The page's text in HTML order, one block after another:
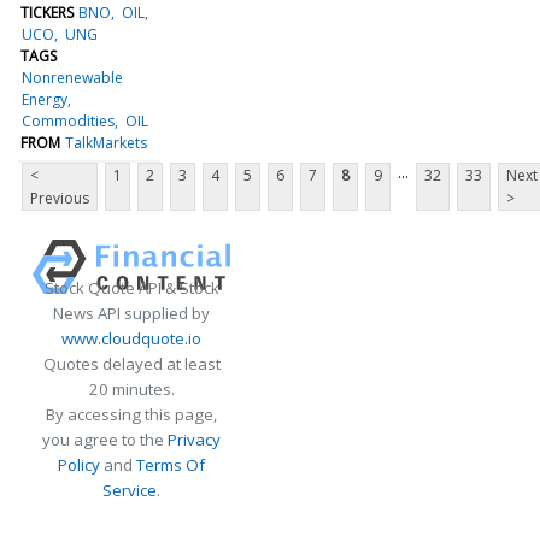
TICKERS BNO
OIL
UCO UNG
TAGS
Nonrenewable
Energy
Commodities OIL
FROM TalkMarkets
<
Previous
1 2 3 4 5 6 7 8 9 ... 32 33
Next
>
Stock Quote API & Stock
News API supplied by
www.cloudquote.io
Quotes delayed at least
20 minutes.
By accessing this page,
you agree to the Privacy
Policy andTerms Of
Service.